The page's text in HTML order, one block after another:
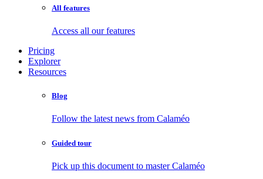
All features
Access all our features
Pricing
Explorer
Resources
Blog
Follow the latest news from Calaméo
Guided tour
Pick up this document to master Calaméo